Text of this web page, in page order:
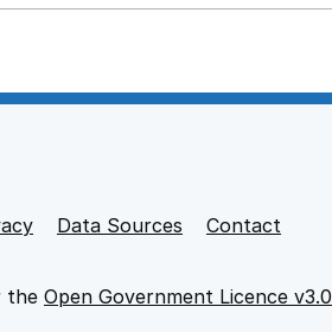
support staff
staff
Data Sources Contact
the Open Government Licence v3.0